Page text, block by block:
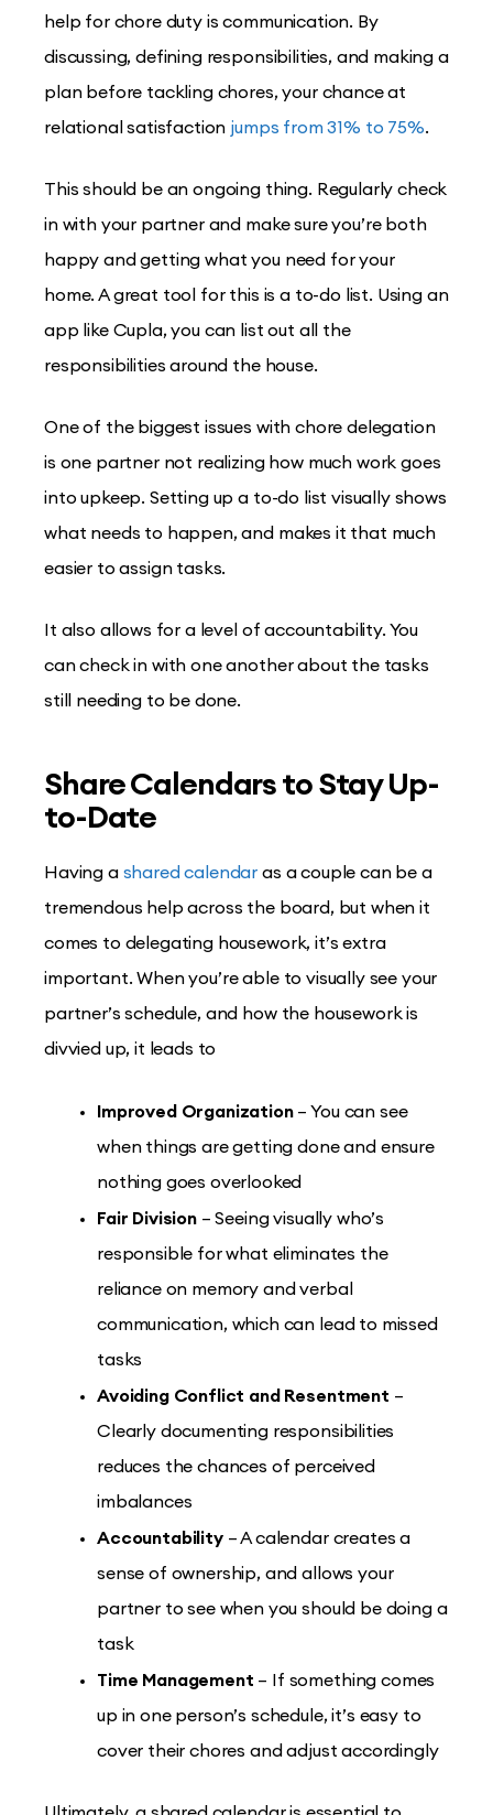
help for chore duty is communication. By
discussing, defining responsibilities, and making a
plan before tackling chores, your chance at
relational satisfaction jumps from 31% to 75%.
This should be an ongoing thing. Regularly check
in with your partner and make sure you’re both
happy and getting what you need for your
home. A great tool for this is a to-do list. Using an
app like Cupla, you can list out all the
responsibilities around the house.
One of the biggest issues with chore delegation
is one partner not realizing how much work goes
into upkeep. Setting up a to-do list visually shows
what needs to happen, and makes it that much
easier to assign tasks.
It also allows for a level of accountability. You
can check in with one another about the tasks
still needing to be done.
Share Calendars to Stay Up-
to-Date
Having a shared calendar as a couple can be a
tremendous help across the board, but when it
comes to delegating housework, it’s extra
important. When you’re able to visually see your
partner’s schedule, and how the housework is
divvied up, it leads to
Improved Organization – You can see
when things are getting done and ensure
nothing goes overlooked
Fair Division – Seeing visually who’s
responsible for what eliminates the
reliance on memory and verbal
communication, which can lead to missed
tasks
Avoiding Conflict and Resentment –
Clearly documenting responsibilities
reduces the chances of perceived
imbalances
Accountability – A calendar creates a
sense of ownership, and allows your
partner to see when you should be doing a
task
Time Management – If something comes
up in one person’s schedule, it’s easy to
cover their chores and adjust accordingly